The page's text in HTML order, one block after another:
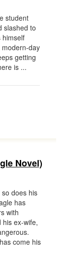
student
slashed to
himself
day
getting
is ...
Novel)
does his
has
with
his ex-wife,
come his